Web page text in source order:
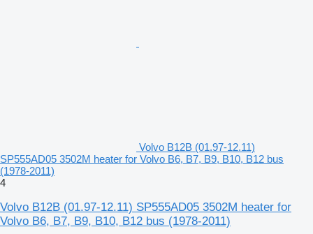
Volvo B12B (01.97-12.11)
SP555AD05 3502M heater for Volvo B6, B7, B9, B10, B12 bus
(1978-2011)
4
Volvo B12B (01.97-12.11) SP555AD05 3502M heater for
Volvo B6, B7, B9, B10, B12 bus (1978-2011)